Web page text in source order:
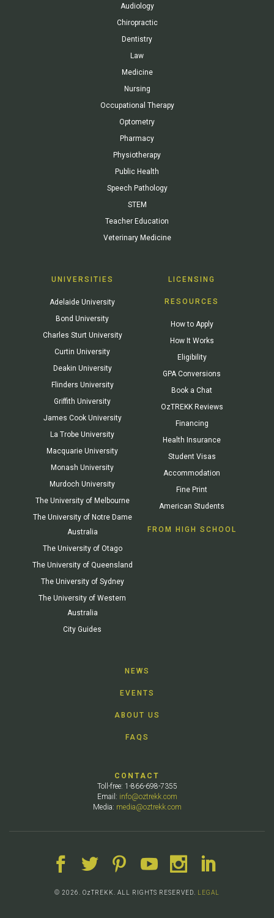
Audiology
Chiropractic
Dentistry
Law
Medicine
Nursing
Occupational Therapy
Optometry
Pharmacy
Physiotherapy
Public Health
Speech Pathology
STEM
Teacher Education
Veterinary Medicine
UNIVERSITIES
Adelaide University
Bond University
Charles Sturt University
Curtin University
Deakin University
Flinders University
Griffith University
James Cook University
La Trobe University
Macquarie University
Monash University
Murdoch University
The University of Melbourne
The University of Notre Dame
Australia
The University of Otago
The University of Queensland
The University of Sydney
The University of Western
Australia
City Guides
LICENSING
RESOURCES
How to Apply
How It Works
Eligibility
GPA Conversions
Book a Chat
OzTREKK Reviews
Financing
Health Insurance
Student Visas
Accommodation
Fine Print
American Students
FROM HIGH SCHOOL
NEWS
EVENTS
ABOUT US
FAQS
CONTACT
Toll-free: 1-866-698-7355
Email: info@oztrekk.com
Media: media@oztrekk.com
© 2026. OzTREKK. ALL RIGHTS RESERVED. LEGAL